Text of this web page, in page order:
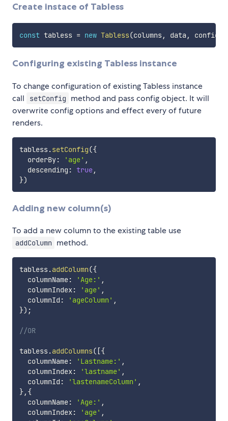
Create instace of Tabless
const tabless = new Tabless(columns, data , config
Configuring existing Tabless instance
To change configuration of existing Tabless instance
call
setConfig
method and pass config object. It will
overwrite config options and effect every of future
renders.
tabless.setConfig({
  orderBy
: 'age' ,
  descending
: true,
})
Adding new column(s)
To add a new column to the existing table use
addColumn method.
tabless.addColumn({
  columnName
: 'Age:' ,
  columnIndex
: 'age' ,
  columnId
: 'ageColumn' ,
}) ;
//OR
tabless.addColumns( [{
  columnName
: 'Lastname:' ,
  columnIndex
: 'lastname' ,
  columnId
: 'lastenameColumn' ,
}, {
  columnName
: 'Age:' ,
  columnIndex
: 'age' ,